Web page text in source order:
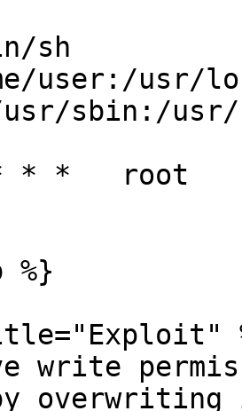
sh
user:/
sbin:/usr/
*   root    /
%}
write